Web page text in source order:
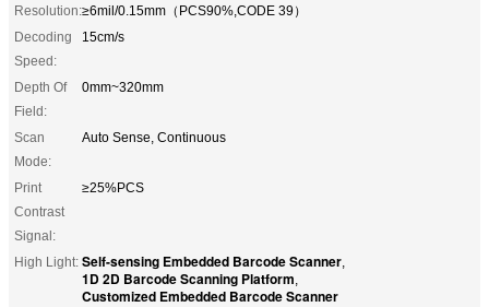
Resolution:≥6mil/0.15mm（PCS90%,CODE 39）
Decoding
Speed:
15cm/s
Depth Of
Field:
0mm~320mm
Scan
Mode:
Auto Sense, Continuous
Print
Contrast
Signal:
≥25%PCS
High Light: Self-sensing Embedded Barcode Scanner,
1D 2D Barcode Scanning Platform,
Customized Embedded Barcode Scanner